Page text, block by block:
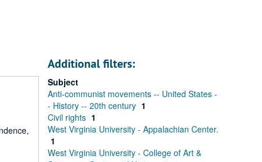
Additional filters:
Subject
Anti-communist movements -- United States -
- History -- 20th century 1
Civil rights 1
West Virginia University - Appalachian Center.
1
West Virginia University - College of Art &